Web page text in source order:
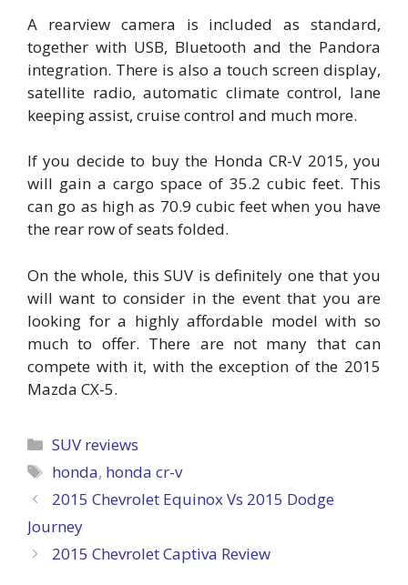
A rearview camera is included as standard,
together with USB, Bluetooth and the Pandora
integration. There is also a touch screen display,
satellite radio, automatic climate control, lane
keeping assist, cruise control and much more.
If you decide to buy the Honda CR-V 2015, you
will gain a cargo space of 35.2 cubic feet. This
can go as high as 70.9 cubic feet when you have
the rear row of seats folded.
On the whole, this SUV is definitely one that you
will want to consider in the event that you are
looking for a highly affordable model with so
much to offer. There are not many that can
compete with it, with the exception of the 2015
Mazda CX-5.
Categories
SUV reviews
Tags
honda, honda cr-v
2015 Chevrolet Equinox Vs 2015 Dodge
Journey
2015 Chevrolet Captiva Review